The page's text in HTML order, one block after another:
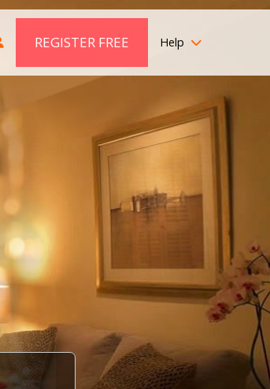
REGISTER FREE Help